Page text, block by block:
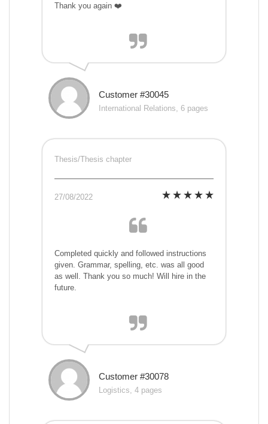
Thank you again ❤️
Customer #30045
International Relations, 6 pages
Thesis/Thesis chapter
27/08/2022
Completed quickly and followed instructions
given. Grammar, spelling, etc. was all good
as well. Thank you so much! Will hire in the
future.
Customer #30078
Logistics, 4 pages